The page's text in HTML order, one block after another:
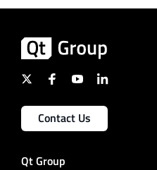
Contact Us
Qt Group